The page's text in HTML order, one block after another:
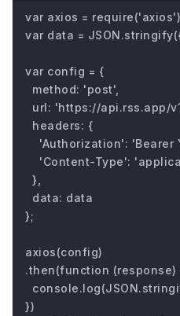
var axios =
var data =
var config = {
  method: 'post',
url: 'https://api.rss.app/
  headers: {
'Authorization':
'Content-Type':
  },
  data: data
};
axios(config)
.then(function (response)
})